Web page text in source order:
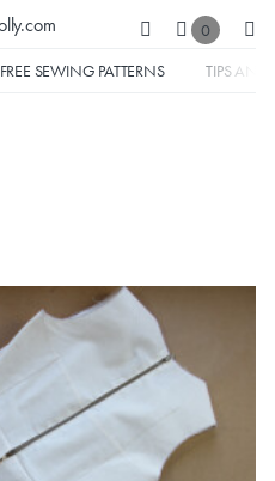
0
FREE SEWING PATTERNS TIPS AND